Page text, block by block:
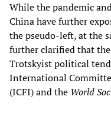
While the pandemic
China have further
the pseudo-left, at the
further clarified that
Trotskyist political
International
(ICFI) and the World